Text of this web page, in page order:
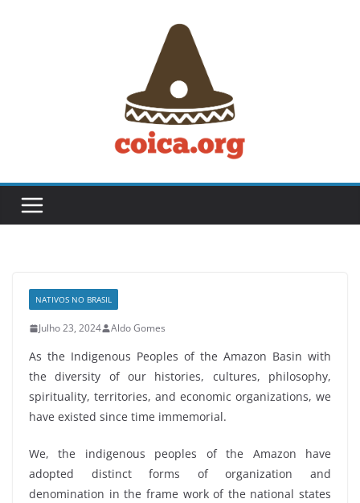
NATIVOS NO BRASIL
Julho 23, 2024 Aldo Gomes
As the Indigenous Peoples of the Amazon Basin with
the diversity of our histories, cultures, philosophy,
spirituality, territories, and economic organizations, we
have existed since time immemorial.
We, the indigenous peoples of the Amazon have
adopted distinct forms of organization and
denomination in the frame work of the national states